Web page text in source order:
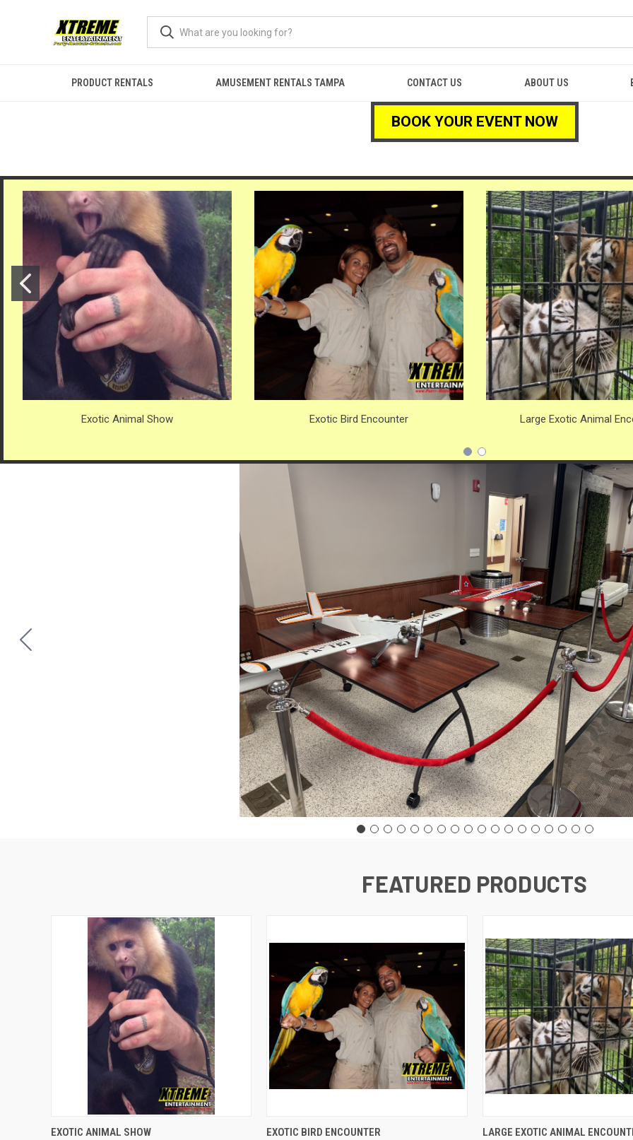
PRODUCT RENTALS AMUSEMENT RENTALS TAMPA CONTACT US ABOUT US
BOOK YOUR EVENT NOW
Exotic Animal Show Exotic Bird Encounter Large Exotic Animal
FEATURED PRODUCTS
QUICK VIEW
EXOTIC ANIMAL SHOW QUICK VIEW
EXOTIC BIRD ENCOUNTER QUICK VIEW
LARGE EXOTIC ANIMAL